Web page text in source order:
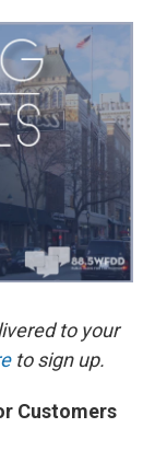
i
t
t
e
r
n
k
e
d
I
n
a
i
to your
to sign up.
Customers